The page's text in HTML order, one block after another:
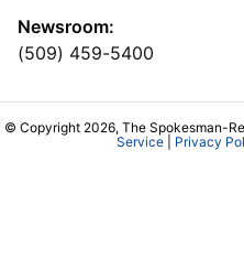
Newsroom:
(509) 459-5400
© Copyright 2026, The Spokesman-
Service| Privacy